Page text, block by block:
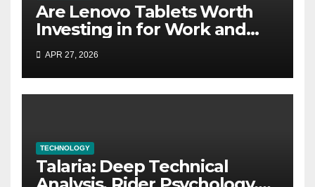
Are Lenovo Tablets Worth
Investing in for Work and
Study?
APR 27, 2026
TECHNOLOGY
Talaria: Deep Technical